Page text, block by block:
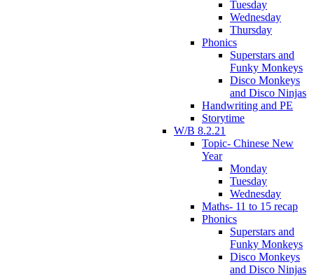
Tuesday
Wednesday
Thursday
Phonics
Superstars and
Funky Monkeys
Disco Monkeys
and Disco Ninjas
Handwriting and PE
Storytime
W/B 8.2.21
Topic- Chinese New
Year
Monday
Tuesday
Wednesday
Maths- 11 to 15 recap
Phonics
Superstars and
Funky Monkeys
Disco Monkeys
and Disco Ninjas